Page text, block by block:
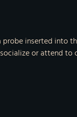
inserted into
or attend to